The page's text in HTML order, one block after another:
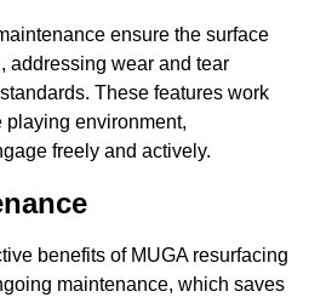
ensure the surface
addressing wear and tear
These features work
playing environment,
freely and actively.
benefits of MUGA resurfacing
maintenance, which saves